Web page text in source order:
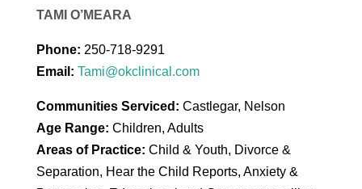
TAMI O’MEARA
Phone: 250-718-9291
Email: Tami@okclinical.com
Communities Serviced: Castlegar, Nelson
Age Range: Children, Adults
Areas of Practice: Child & Youth, Divorce &
Separation, Hear the Child Reports, Anxiety &